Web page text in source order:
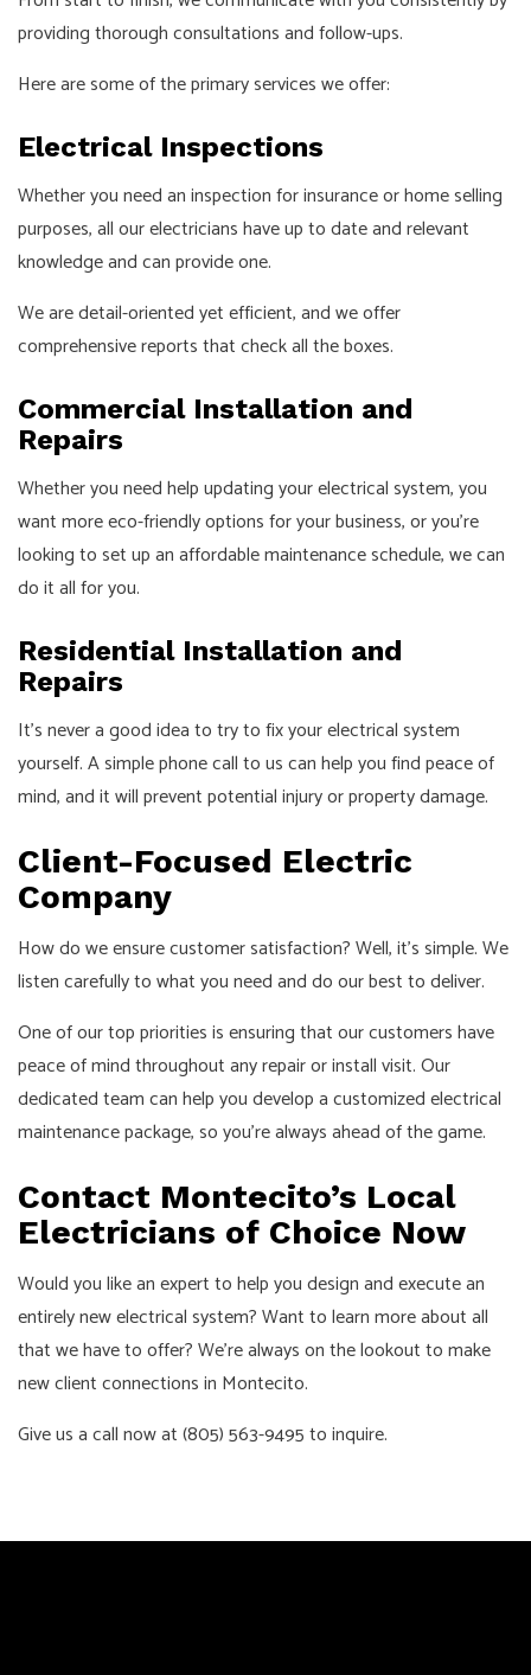
providing thorough consultations and follow-ups.
Here are some of the primary services we offer:
Electrical Inspections
Whether you need an inspection for insurance or home selling
purposes, all our electricians have up to date and relevant
knowledge and can provide one.
We are detail-oriented yet efficient, and we offer
comprehensive reports that check all the boxes.
Commercial Installation and
Repairs
Whether you need help updating your electrical system, you
want more eco-friendly options for your business, or you’re
looking to set up an affordable maintenance schedule, we can
do it all for you.
Residential Installation and
Repairs
It’s never a good idea to try to fix your electrical system
yourself. A simple phone call to us can help you find peace of
mind, and it will prevent potential injury or property damage.
Client-Focused Electric
Company
How do we ensure customer satisfaction? Well, it’s simple. We
listen carefully to what you need and do our best to deliver.
One of our top priorities is ensuring that our customers have
peace of mind throughout any repair or install visit. Our
dedicated team can help you develop a customized electrical
maintenance package, so you’re always ahead of the game.
Contact Montecito’s Local
Electricians of Choice Now
Would you like an expert to help you design and execute an
entirely new electrical system? Want to learn more about all
that we have to offer? We’re always on the lookout to make
new client connections in Montecito.
Give us a call now at (805) 563-9495 to inquire.